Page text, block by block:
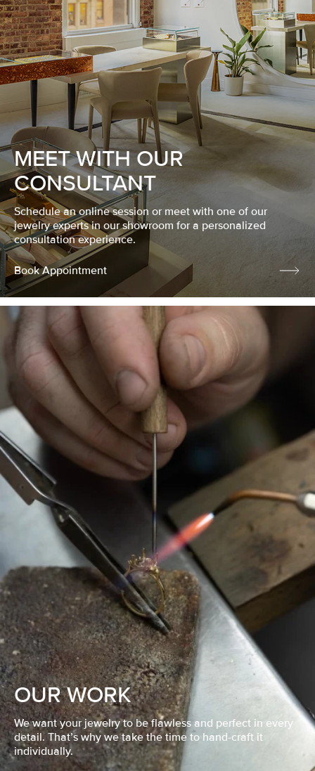
MEET WITH OUR
CONSULTANT
Schedule an online session or meet with one of our
jewelry experts in our showroom for a personalized
consultation experience.
Book Appointment
OUR WORK
We want your jewelry to be flawless and perfect in every
detail. That’s why we take the time to hand-craft it
individually.